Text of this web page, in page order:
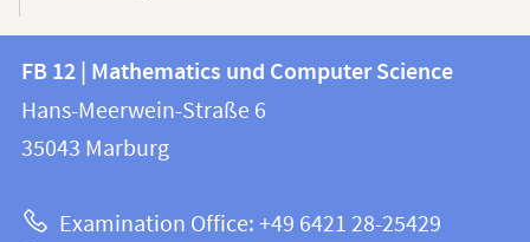
Contact
and
information
information
FB
12
Mathematics
FB 12 | Mathematics und Computer Science
Hans-Meerwein-Straße 6
35043 Marburg
Examination Office: +49 6421 28-25429